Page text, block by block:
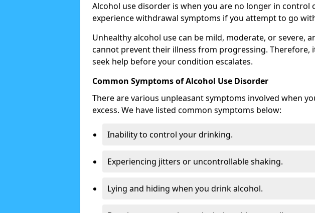
Alcohol use disorder is when you are no longer in control
experience withdrawal symptoms if you attempt to go
Unhealthy alcohol use can be mild, moderate, or severe,
cannot prevent their illness from progressing. Therefore,
seek help before your condition escalates.
Common Symptoms of Alcohol Use Disorder
There are various unpleasant symptoms involved when
excess. We have listed common symptoms below:
Inability to control your drinking.
Experiencing jitters or uncontrollable shaking.
Lying and hiding when you drink alcohol.